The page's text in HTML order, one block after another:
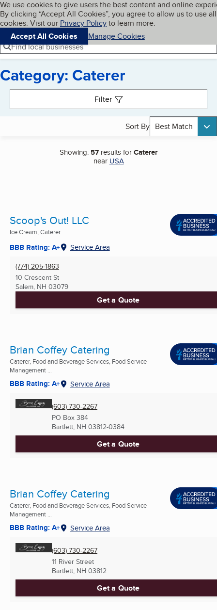
Skip to main content
Cookies on BBB.org
We use cookies to give users the best content and online
By clicking “Accept All Cookies”, you agree to allow us to use all
cookies. Visit our Privacy Policyto learn more.
Accept All Cookies
Manage Cookies
Navigation menu
Menu My BBB
Find local businesses
Category: Caterer
Filter
Sort By Best Match
Showing: 57 results forCaterer
near USA
Scoop's Out! LLC
Ice Cream, Caterer
BBB Rating: A+ Service Area
(774) 205-1863
10 Crescent St
Salem, NH 03079
Get a Quote
Brian Coffey Catering
Caterer, Food and Beverage Services, Food Service
Management ...
BBB Rating: A+ Service Area
(603) 730-2267
PO Box 384
Bartlett, NH 03812-0384
Get a Quote
Brian Coffey Catering
Caterer, Food and Beverage Services, Food Service
Management ...
BBB Rating: A+ Service Area
(603) 730-2267
11 River Street
Bartlett, NH 03812
Get a Quote